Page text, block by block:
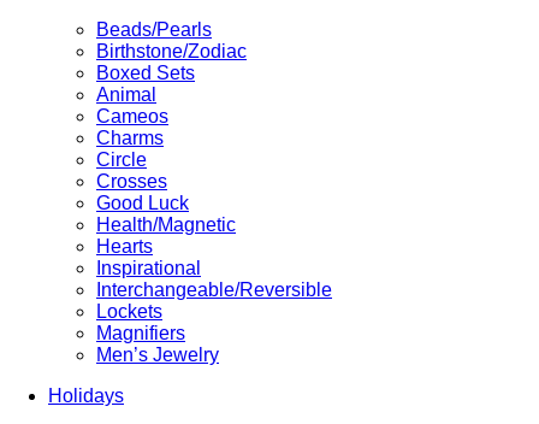
Beads/Pearls
Birthstone/Zodiac
Boxed Sets
Animal
Cameos
Charms
Circle
Crosses
Good Luck
Health/Magnetic
Hearts
Inspirational
Interchangeable/Reversible
Lockets
Magnifiers
Men’s Jewelry
Holidays